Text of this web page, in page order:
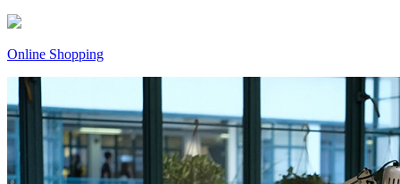
Online Shopping